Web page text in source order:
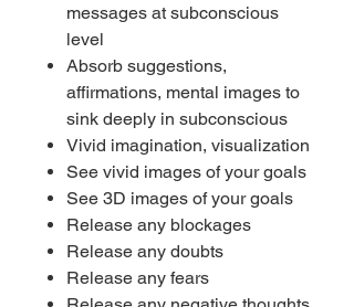
messages at subconscious
level
Absorb suggestions,
affirmations, mental images to
sink deeply in subconscious
Vivid imagination, visualization
See vivid images of your goals
See 3D images of your goals
Release any blockages
Release any doubts
Release any fears